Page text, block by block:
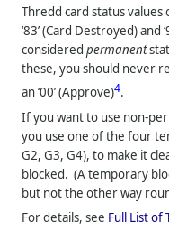
Thredd card status values
‘83’ (Card Destroyed) and
consideredpermanent
these, you should never
an ‘00’ (Approve)4.
If you want to use non-
you use one of the four
G2, G3, G4), to make it
blocked. (A temporary
but not the other way
For details, see Full List of